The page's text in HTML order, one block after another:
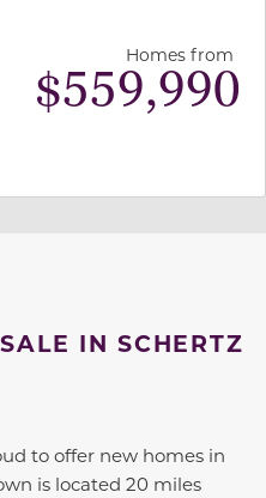
Homes from
$559,990
IN SCHERTZ
to offer new homes in
is located 20 miles